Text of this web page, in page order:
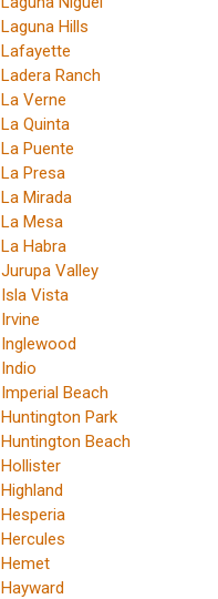
Laguna Hills
Lafayette
Ladera Ranch
La Verne
La Quinta
La Puente
La Presa
La Mirada
La Mesa
La Habra
Jurupa Valley
Isla Vista
Irvine
Inglewood
Indio
Imperial Beach
Huntington Park
Huntington Beach
Hollister
Highland
Hesperia
Hercules
Hemet
Hayward